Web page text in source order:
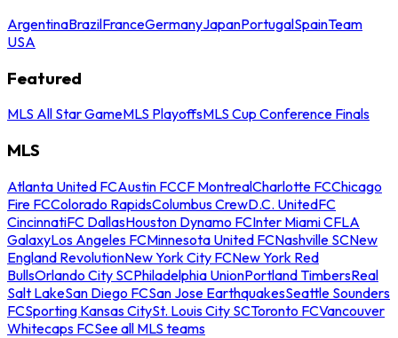
ArgentinaBrazilFranceGermanyJapanPortugalSpainTeam
USA
Featured
MLS All Star GameMLS PlayoffsMLS Cup Conference Finals
MLS
Atlanta United FCAustin FCCF MontrealCharlotte FCChicago
Fire FCColorado RapidsColumbus CrewD.C. UnitedFC
CincinnatiFC DallasHouston Dynamo FCInter Miami CFLA
GalaxyLos Angeles FCMinnesota United FCNashville SCNew
England RevolutionNew York City FCNew York Red
BullsOrlando City SCPhiladelphia UnionPortland TimbersReal
Salt LakeSan Diego FCSan Jose EarthquakesSeattle Sounders
FCSporting Kansas CitySt. Louis City SCToronto FCVancouver
Whitecaps FCSee all MLS teams